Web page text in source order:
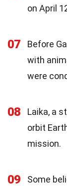
on April
07
Before
with
were
08 Laika, a
orbit
mission.
09
Some